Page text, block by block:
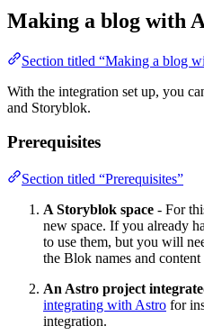
Making a blog with
Section titled “Making a blog
With the integration set up, you
and Storyblok.
Prerequisites
Section titled “Prerequisites”
A Storyblok space - For
new space. If you already
to use them, but you will
the Blok names and content
An Astro project
integrating with Astro for
integration.